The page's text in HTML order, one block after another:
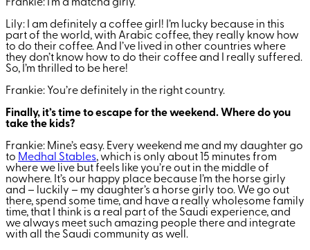
Frankie: I’m a matcha girly.
Lily: I am definitely a coffee girl! I’m lucky because in this
part of the world, with Arabic coffee, they really know how
to do their coffee. And I’ve lived in other countries where
they don’t know how to do their coffee and I really suffered.
So, I’m thrilled to be here!
Frankie: You’re definitely in the right country.
Finally, it’s time to escape for the weekend. Where do you
take the kids?
Frankie: Mine’s easy. Every weekend me and my daughter go
to Medhal Stables, which is only about 15 minutes from
where we live but feels like you’re out in the middle of
nowhere. It’s our happy place because I’m the horse girly
and – luckily – my daughter’s a horse girly too. We go out
there, spend some time, and have a really wholesome family
time, that I think is a real part of the Saudi experience, and
we always meet such amazing people there and integrate
with all the Saudi community as well.